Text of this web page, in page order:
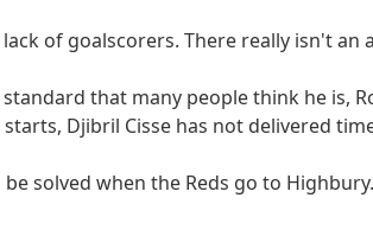
of goalscorers. There really isn't an
that many people think he is,
Djibril Cisse has not delivered
solved when the Reds go to